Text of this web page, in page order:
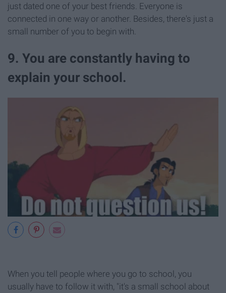
just dated one of your best friends. Everyone is
connected in one way or another. Besides, there's just a
small number of you to begin with.
9. You are constantly having to
explain your school.
When you tell people where you go to school, you
usually have to follow it with, "it's a small school about